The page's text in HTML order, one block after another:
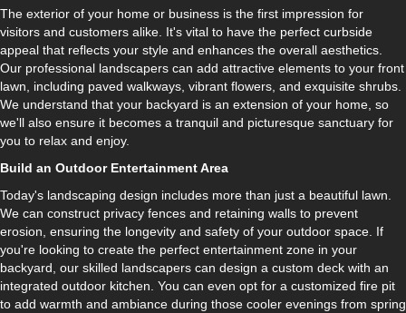
The exterior of your home or business is the first impression for
visitors and customers alike. It's vital to have the perfect curbside
appeal that reflects your style and enhances the overall aesthetics.
Our professional landscapers can add attractive elements to your front
lawn, including paved walkways, vibrant flowers, and exquisite shrubs.
We understand that your backyard is an extension of your home, so
we'll also ensure it becomes a tranquil and picturesque sanctuary for
you to relax and enjoy.
Build an Outdoor Entertainment Area
Today's landscaping design includes more than just a beautiful lawn.
We can construct privacy fences and retaining walls to prevent
erosion, ensuring the longevity and safety of your outdoor space. If
you're looking to create the perfect entertainment zone in your
backyard, our skilled landscapers can design a custom deck with an
integrated outdoor kitchen. You can even opt for a customized fire pit
to add warmth and ambiance during those cooler evenings from spring